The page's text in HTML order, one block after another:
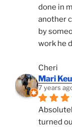
done in
another
by
work he
Cheri
Mari
7 years
turned